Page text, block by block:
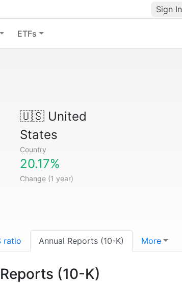
Sign In
ETFs
🇺🇸United
States
Country
20.17%
Change (1 year)
ratio Annual Reports (10-K) More
(10-K)